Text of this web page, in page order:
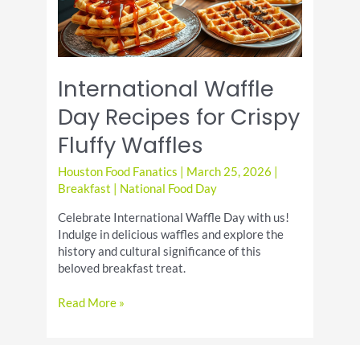
International Waffle
Day Recipes for Crispy
Fluffy Waffles
Houston Food Fanatics March 25, 2026
Breakfast
National Food Day
Celebrate International Waffle Day with us!
Indulge in delicious waffles and explore the
history and cultural significance of this
beloved breakfast treat.
International
Read More »